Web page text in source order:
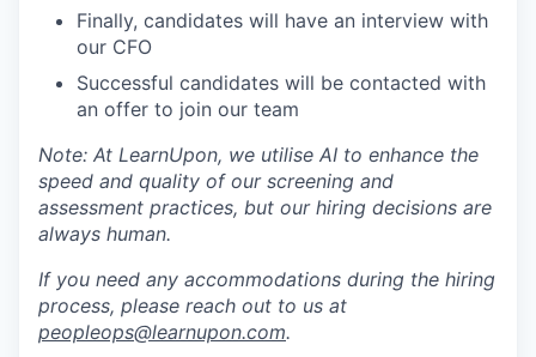
Finally, candidates will have an interview with
our CFO
Successful candidates will be contacted with
an offer to join our team
Note: At LearnUpon, we utilise AI to enhance the
speed and quality of our screening and
assessment practices, but our hiring decisions are
always human.
If you need any accommodations during the hiring
process, please reach out to us at
peopleops@learnupon.com.